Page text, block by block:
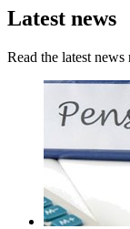
Latest news
Read the latest